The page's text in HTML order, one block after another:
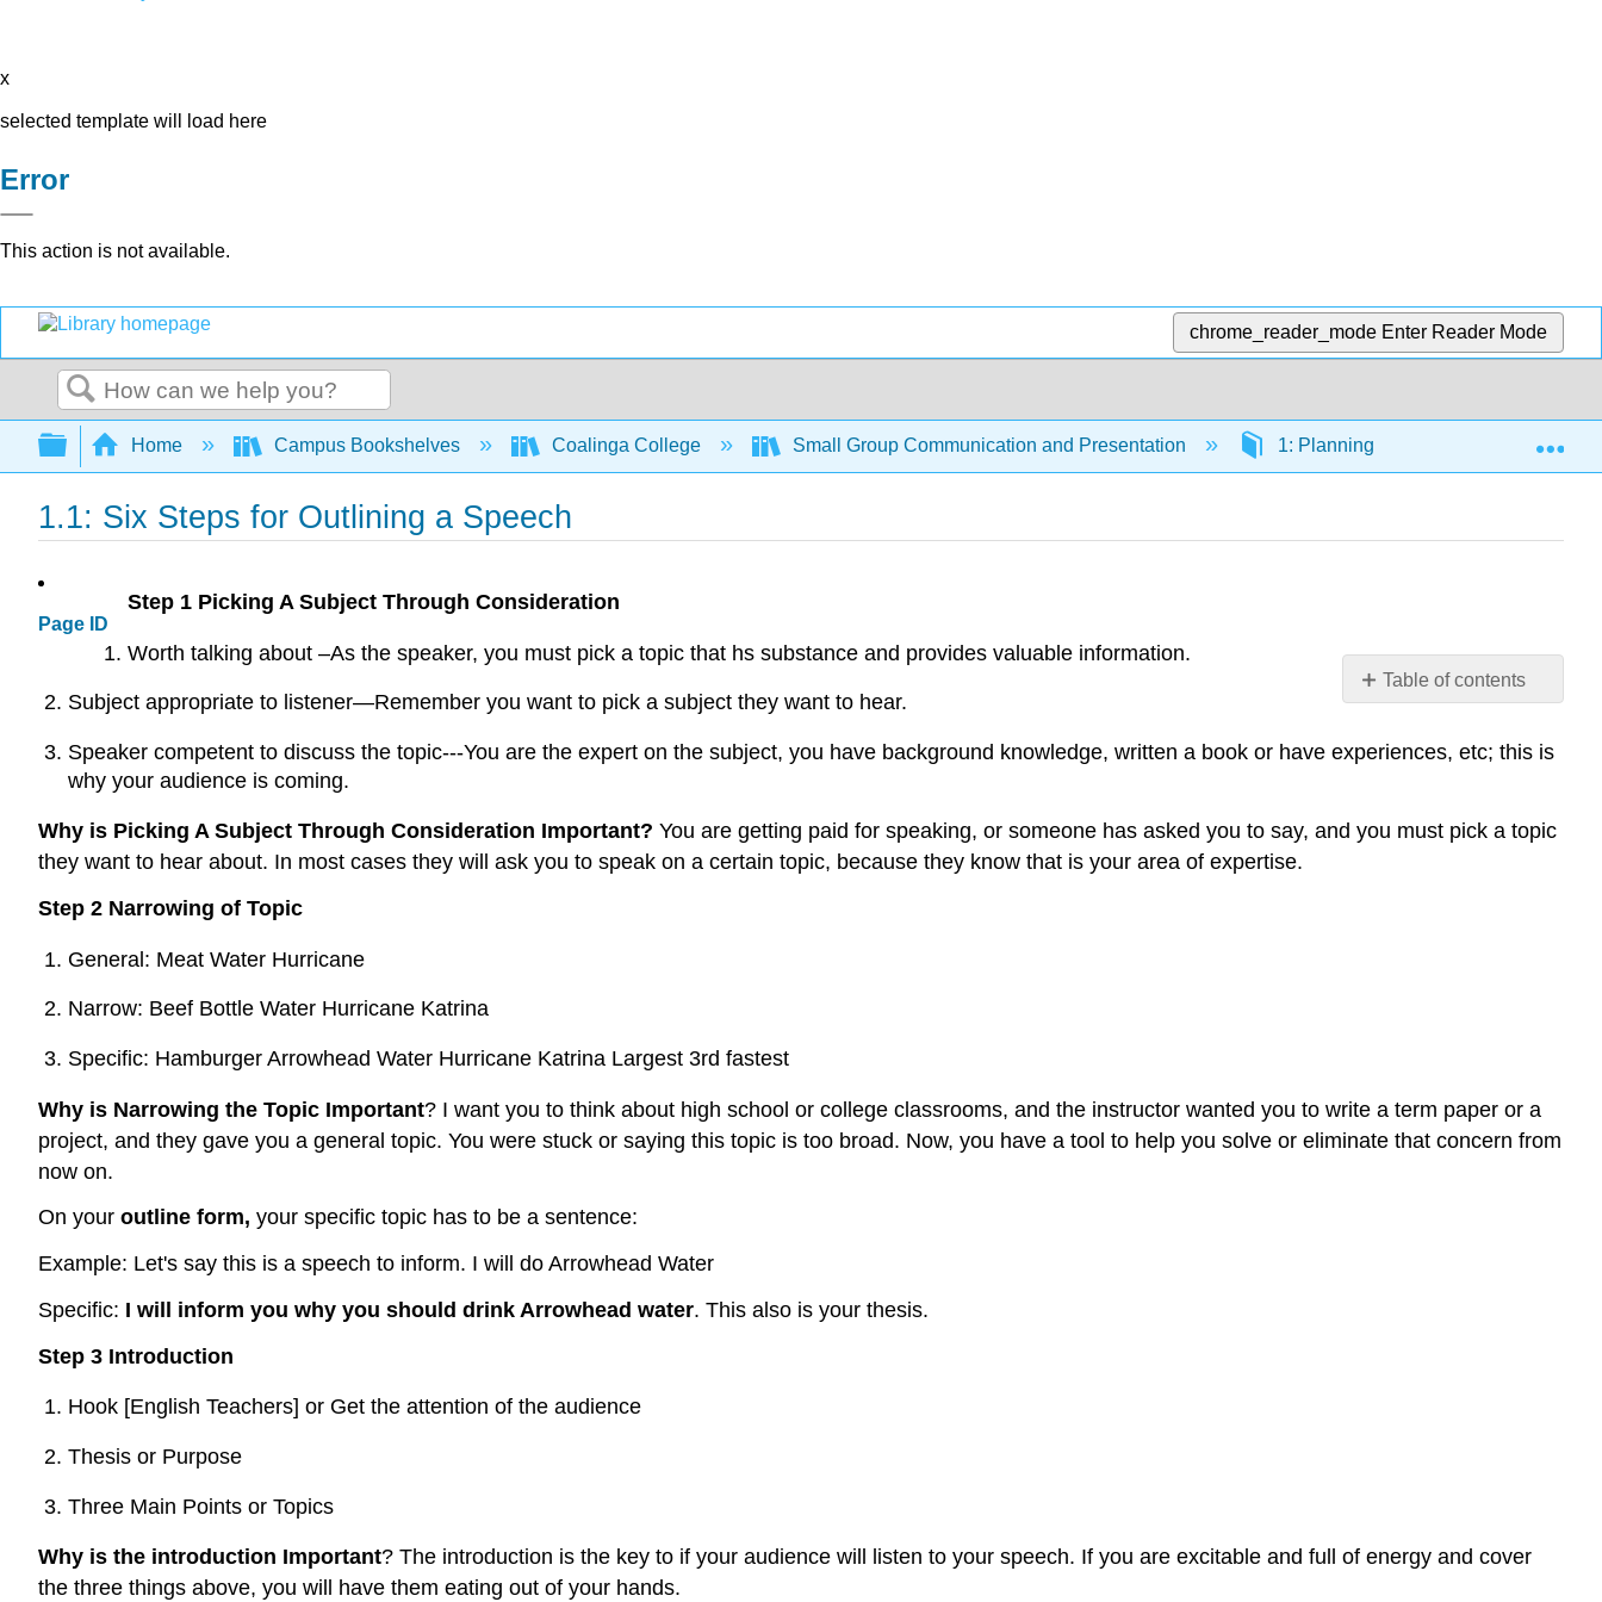
x
selected template will load here
Error
This action is not available.
chrome_reader_mode Enter Reader Mode
Search
Expand/collapse global hierarchy
Home Campus Bookshelves Coalinga College Small Group Communication and Presentation 1: Planning Organizing and
1.1: Six Steps for Outlining a Speech
Page ID
Table of contents
No
Step 1 Picking A Subject Through Consideration
Worth talking about –As the speaker, you must pick a topic that hs substance and provides valuable information.
Subject appropriate to listener—Remember you want to pick a subject they want to hear.
Speaker competent to discuss the topic---You are the expert on the subject, you have background knowledge, written a book or have experiences, etc; this is
why your audience is coming.
Why is Picking A Subject Through Consideration Important? You are getting paid for speaking, or someone has asked you to say, and you must pick a topic
they want to hear about. In most cases they will ask you to speak on a certain topic, because they know that is your area of expertise.
Step 2 Narrowing of Topic
General: Meat Water Hurricane
Narrow: Beef Bottle Water Hurricane Katrina
Specific: Hamburger Arrowhead Water Hurricane Katrina Largest 3rd fastest
Why is Narrowing the Topic Important? I want you to think about high school or college classrooms, and the instructor wanted you to write a term paper or a
project, and they gave you a general topic. You were stuck or saying this topic is too broad. Now, you have a tool to help you solve or eliminate that concern from
now on.
On your outline form, your specific topic has to be a sentence:
Example: Let's say this is a speech to inform. I will do Arrowhead Water
Specific: I will inform you why you should drink Arrowhead water. This also is your thesis.
Step 3 Introduction
Hook [English Teachers] or Get the attention of the audience
Thesis or Purpose
Three Main Points or Topics
Why is the introduction Important? The introduction is the key to if your audience will listen to your speech. If you are excitable and full of energy and cover
the three things above, you will have them eating out of your hands.